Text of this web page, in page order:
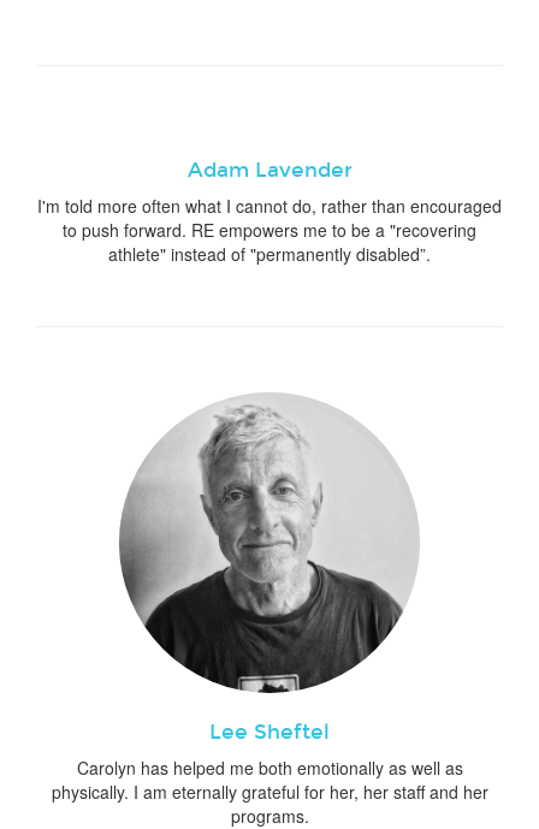
Adam Lavender
I'm told more often what I cannot do, rather than encouraged
to push forward. RE empowers me to be a "recovering
athlete" instead of "permanently disabled”.
Lee Sheftel
Carolyn has helped me both emotionally as well as
physically. I am eternally grateful for her, her staff and her
programs.